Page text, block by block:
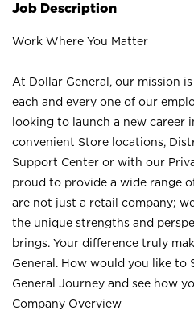
Job Description
Work Where You Matter
At Dollar General, our mission
each and every one of our
looking to launch a new career
convenient Store locations,
Support Center or with our
proud to provide a wide range
are not just a retail company;
the unique strengths and
brings. Your difference truly
General. How would you like to
General Journey and see how
Company Overview